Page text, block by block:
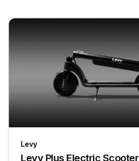
Levy
Levy Plus Electric Scooter